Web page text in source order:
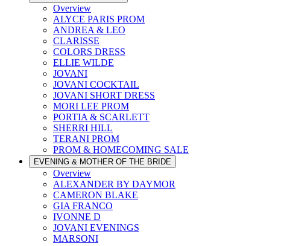
Overview
ALYCE PARIS PROM
ANDREA & LEO
CLARISSE
COLORS DRESS
ELLIE WILDE
JOVANI
JOVANI COCKTAIL
JOVANI SHORT DRESS
MORI LEE PROM
PORTIA & SCARLETT
SHERRI HILL
TERANI PROM
PROM & HOMECOMING SALE
EVENING & MOTHER OF THE BRIDE
Overview
ALEXANDER BY DAYMOR
CAMERON BLAKE
GIA FRANCO
IVONNE D
JOVANI EVENINGS
MARSONI